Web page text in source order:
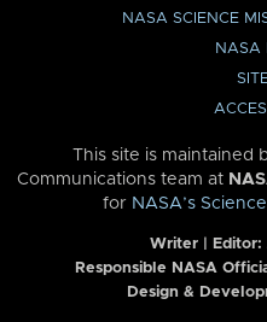
NASA SCIENCE
NASA
This site is maintained
Communications team at
for NASA’s
Writer | Editor:
Responsible NASA
Design &